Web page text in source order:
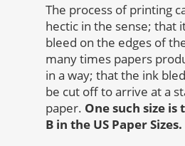
The process of printing
hectic in the sense; that
bleed on the edges of
many times papers
in a way; that the ink
be cut off to arrive at a
paper. One such size is
B in the US Paper Sizes.